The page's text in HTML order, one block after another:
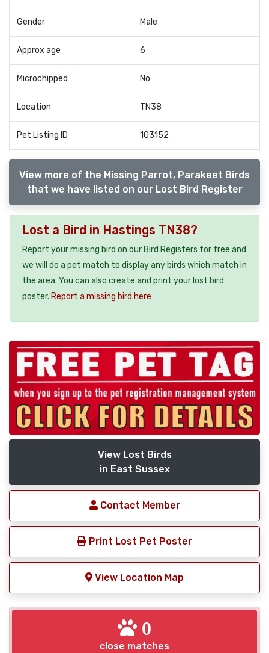
Gender Male
Approx age 6
Microchipped No
Location TN38
Pet Listing ID 103152
View more of the Missing Parrot, Parakeet Birds
that we have listed on our Lost Bird Register
Lost a Bird in Hastings TN38?
Report your missing bird on our Bird Registers for free and
we will do a pet match to display any birds which match in
the area. You can also create and print your lost bird
poster. Report a missing bird here
View Lost Birds
in East Sussex
Contact Member
Print Lost Pet Poster
View Location Map
0
close matches